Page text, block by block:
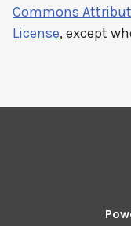
Commons
License, except